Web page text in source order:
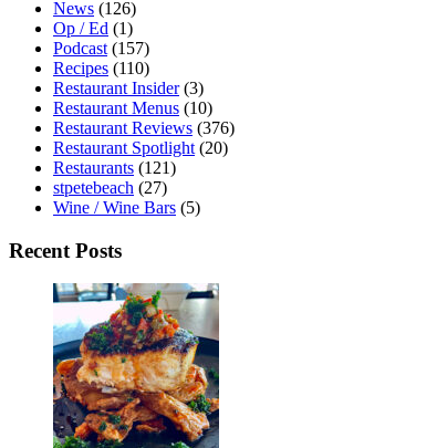
News (126)
Op / Ed (1)
Podcast (157)
Recipes (110)
Restaurant Insider(3)
Restaurant Menus (10)
Restaurant Reviews (376)
Restaurant Spotlight (20)
Restaurants (121)
stpetebeach (27)
Wine / Wine Bars (5)
Recent Posts